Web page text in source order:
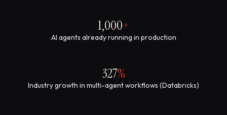
1,000+
AI agents already running in production
327%
Industry growth in multi-agent workflows (Databricks)